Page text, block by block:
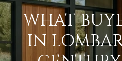
WHAT
IN